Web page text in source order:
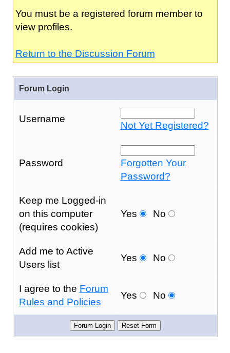
You must be a registered forum member to
view profiles.
Return to the Discussion Forum
Forum Login
Username
Not Yet Registered?
Password
Forgotten Your
Password?
Keep me Logged-in
on this computer
(requires cookies)
Yes No
Add me to Active
Users list
Yes No
I agree to the Forum
Rules and Policies
Yes No